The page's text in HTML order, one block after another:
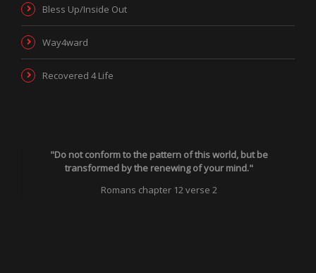
Bless Up/Inside Out
Way4ward
Recovered 4 Life
"Do not conform to the pattern of this world, but be
transformed by the renewing of your mind."
Romans chapter 12 verse 2